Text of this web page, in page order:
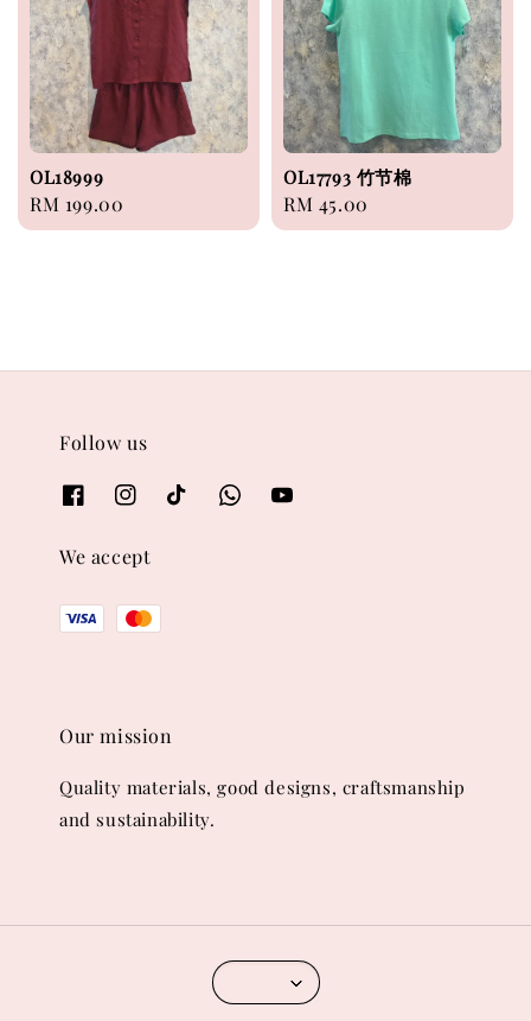
OL18999
Regular
price
RM 199.00
OL17793 竹节棉
Regular
price
RM 45.00
Follow us
We accept
Our mission
Quality materials, good designs, craftsmanship
and sustainability.